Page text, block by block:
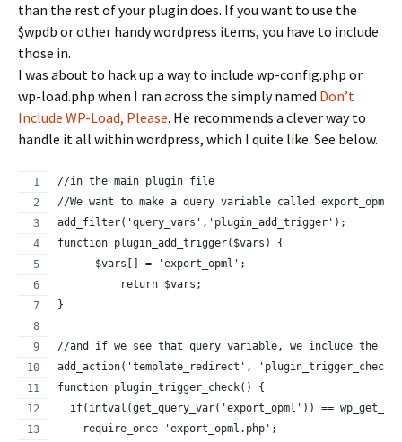
than the rest of your plugin does. If you want to use the
$wpdb or other handy wordpress items, you have to include
those in.
I was about to hack up a way to include wp-config.php or
wp-load.php when I ran across the simply named Don’t
Include WP-Load, Please. He recommends a clever way to
handle it all within wordpress, which I quite like. See below.
//in the main plugin file
//We want to make a query variable called export_opml
add_filter('query_vars','plugin_add_trigger');
function plugin_add_trigger($vars) {
      $vars[] = 'export_opml';
          return $vars;
}
//and if we see that query variable, we include the
add_action('template_redirect',
function plugin_trigger_check() {
if(intval(get_query_var('export_opml')) ==
    require_once 'export_opml.php';